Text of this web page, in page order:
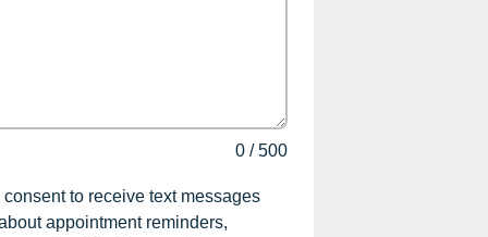
0 /500
consent to receive text messages
appointment reminders,